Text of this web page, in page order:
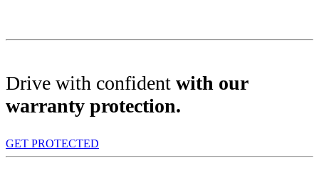
Drive with confident with our
warranty protection.
GET PROTECTED